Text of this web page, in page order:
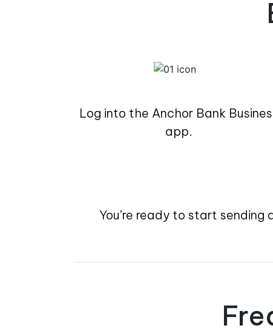
Log into the Anchor Bank
app.
You’re ready to start sending